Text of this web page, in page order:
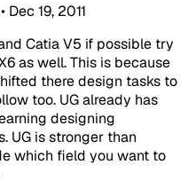
• Dec 19, 2011
Catia V5 if possible try
as well. This is because
there design tasks to
too. UG already has
designing
UG is stronger than
which field you want to